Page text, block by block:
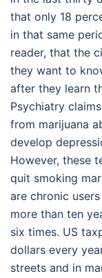
that only 18
in that same
reader, that the
they want to
after they learn
Psychiatry
from marijuana
develop
However, these
quit smoking
are chronic
more than ten
six times. US
dollars every
streets and in